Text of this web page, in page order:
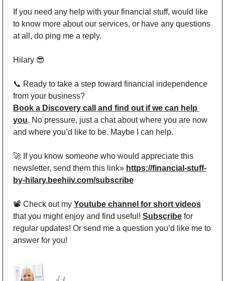
If you need any help with your financial stuff, would like
to know more about our services, or have any questions
at all, do ping me a reply.
Hilary 😎
📞 Ready to take a step toward financial independence
from your business?
Book a Discovery call and find out if we can help
you. No pressure, just a chat about where you are now
and where you’d like to be. Maybe I can help.
🚀 If you know someone who would appreciate this
newsletter, send them this link» https://financial-stuff-
by-hilary.beehiiv.com/subscribe
📽️ Check out my Youtube channel for short videos
that you might enjoy and find useful! Subscribe for
regular updates! Or send me a question you’d like me to
answer for you!